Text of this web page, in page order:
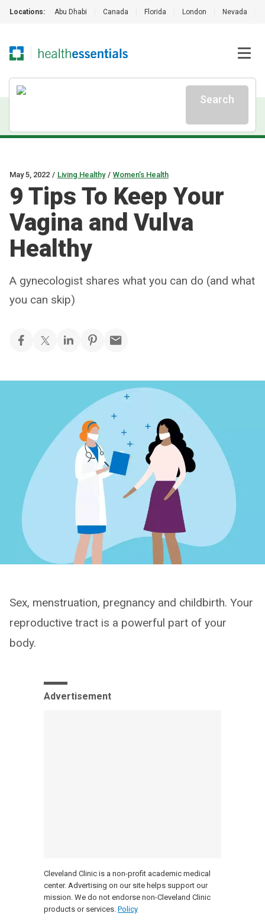
Locations: Abu Dhabi Canada Florida London Nevada
Search
May 5, 2022 / Living Healthy / Women’s Health
9 Tips To Keep Your
Vagina and Vulva
Healthy
A gynecologist shares what you can do (and what
you can skip)
Sex, menstruation, pregnancy and childbirth. Your
reproductive tract is a powerful part of your
body.
Advertisement
Cleveland Clinic is a non-profit academic medical
center. Advertising on our site helps support our
mission. We do not endorse non-Cleveland Clinic
products or services. Policy